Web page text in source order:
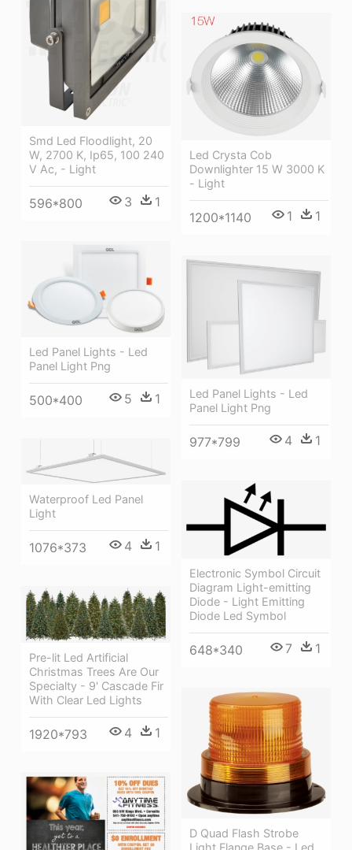
Smd Led Floodlight, 20
W, 2700 K, Ip65, 100 240
V Ac, - Light
596*800 3 1
Led Crysta Cob
Downlighter 15 W 3000 K
- Light
1200*1140 1 1
Led Panel Lights - Led
Panel Light Png
500*400 5 1
Led Panel Lights - Led
Panel Light Png
977*799 4 1
Waterproof Led Panel
Light
1076*373 4 1
Electronic Symbol Circuit
Diagram Light-emitting
Diode - Light Emitting
Diode Led Symbol
648*340 7 1
Pre-lit Led Artificial
Christmas Trees Are Our
Specialty - 9' Cascade Fir
With Clear Led Lights
1920*793 4 1
D Quad Flash Strobe
Light Flange Base - Led